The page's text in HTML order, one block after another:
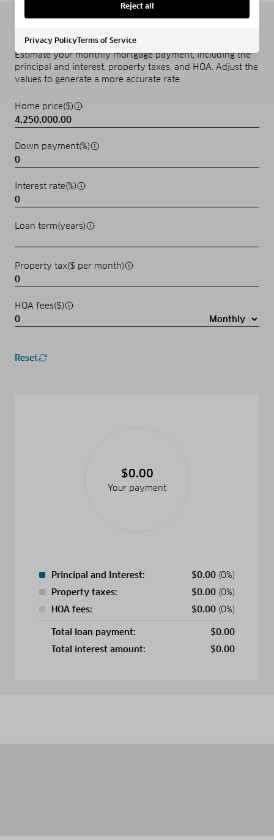
Estimate your monthly mortgage payment, including the
principal and interest, property taxes, and HOA. Adjust the
values to generate a more accurate rate.
Home price($)
Down payment(%)
Interest rate(%)
Loan term(years)
Property tax($ per month)
HOA fees($)
Reset
$0.00
Your payment
Principal and Interest: $0.00 (0%)
Property taxes:
$0.00 (0%)
HOA fees:
$0.00 (0%)
Total loan payment: $0.00
Total interest amount:
$0.00
Reject all
Privacy PolicyTerms of Service